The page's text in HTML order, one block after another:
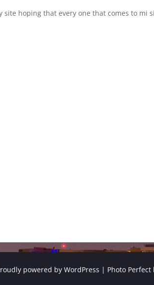
site hoping that every one that comes to mi
powered by WordPress | Photo Perfect